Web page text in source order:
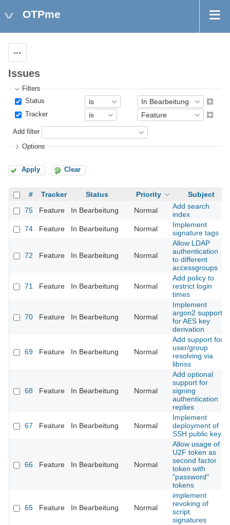
OTPme
Issues
Filters
Status
Tracker
Add filter
Options
Apply Clear
# Tracker Status Priority
Subject
75
Feature In Bearbeitung Normal
Add search
index
74
Feature In Bearbeitung Normal
Implement
signature tags
72 Feature In Bearbeitung Normal
Allow LDAP
authentication
to different
accessgroups
71 Feature In Bearbeitung Normal
Add policy to
restrict login
times
70 Feature In Bearbeitung Normal
Implement
argon2 support
for AES key
derivation
69 Feature In Bearbeitung Normal
Add support for
user/group
resolving via
libnss
68 Feature In Bearbeitung Normal
Add optional
support for
signing
authentication
replies
67 Feature In Bearbeitung Normal
Implement
deployment of
SSH public keys
66 Feature In Bearbeitung Normal
Allow usage of
U2F token as
second factor
token with
"password"
tokens
65 Feature In Bearbeitung Normal
implement
revoking of
script
signatures